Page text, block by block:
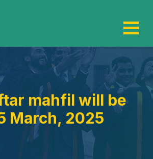
mahfil will be
March, 2025